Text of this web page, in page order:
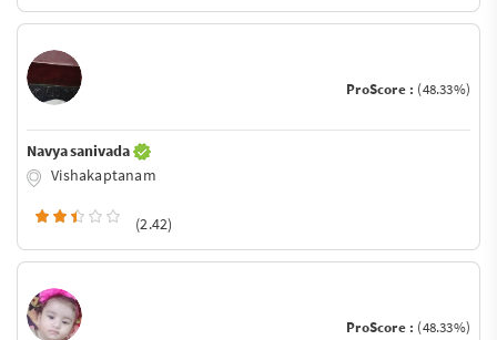
ProScore : (48.33%)
Navya sanivada
Vishakaptanam
(2.42)
ProScore : (48.33%)